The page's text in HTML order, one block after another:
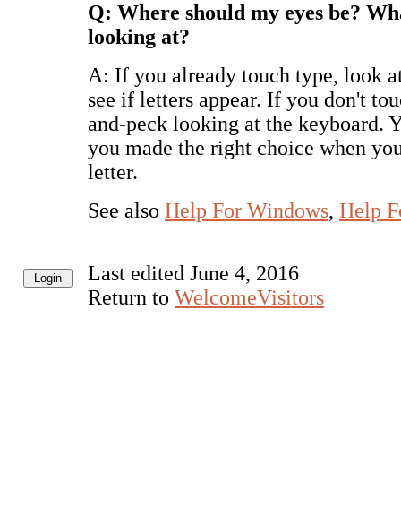
Q: Where should my eyes be?
looking at?
A: If you already touch type, look
see if letters appear. If you don't
and-peck looking at the keyboard.
you made the right choice when
letter.
See also Help For Windows, Help
Last edited June 4, 2016
Return to WelcomeVisitors